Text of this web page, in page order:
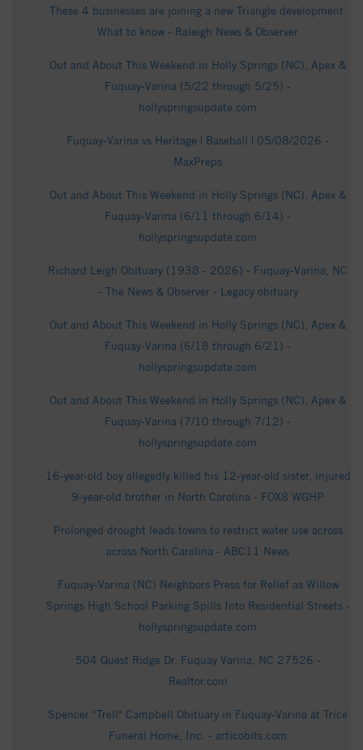
These 4 businesses are joining a new Triangle development.
What to know - Raleigh News & Observer
Out and About This Weekend in Holly Springs (NC), Apex &
Fuquay-Varina (5/22 through 5/25) -
hollyspringsupdate.com
Fuquay-Varina vs Heritage | Baseball | 05/08/2026 -
MaxPreps
Out and About This Weekend in Holly Springs (NC), Apex &
Fuquay-Varina (6/11 through 6/14) -
hollyspringsupdate.com
Richard Leigh Obituary (1938 - 2026) - Fuquay-Varina, NC
- The News & Observer - Legacy obituary
Out and About This Weekend in Holly Springs (NC), Apex &
Fuquay-Varina (6/18 through 6/21) -
hollyspringsupdate.com
Out and About This Weekend in Holly Springs (NC), Apex &
Fuquay-Varina (7/10 through 7/12) -
hollyspringsupdate.com
16-year-old boy allegedly killed his 12-year-old sister, injured
9-year-old brother in North Carolina - FOX8 WGHP
Prolonged drought leads towns to restrict water use across
across North Carolina - ABC11 News
Fuquay-Varina (NC) Neighbors Press for Relief as Willow
Springs High School Parking Spills Into Residential Streets -
hollyspringsupdate.com
504 Quest Ridge Dr, Fuquay Varina, NC 27526 -
Realtor.com
Spencer "Trell" Campbell Obituary in Fuquay-Varina at Trice
Funeral Home, Inc. - articobits.com